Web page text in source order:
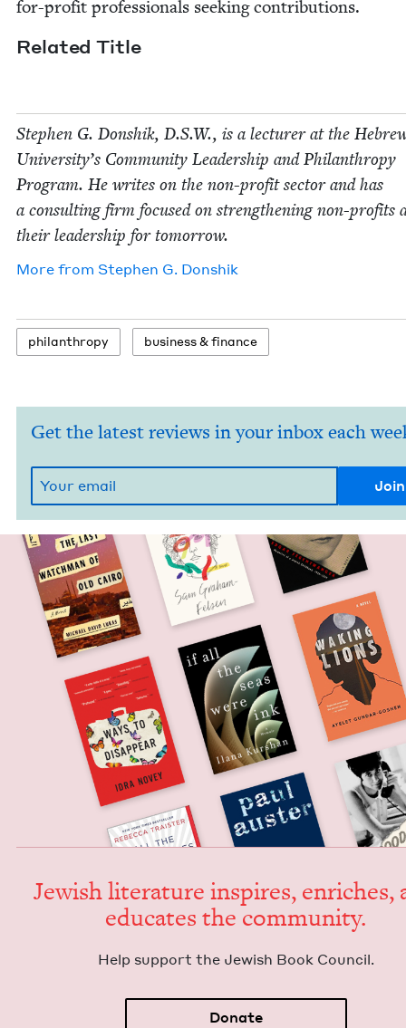
for-prof­it pro­fes­sion­als seek­ing contributions.
Relat­ed Title
Stephen G. Don­shik, D.S.W., is a lec­tur­er at the
Uni­ver­si­ty’s Com­mu­ni­ty Lead­er­ship and Phil­an­thropy
Pro­gram. He writes on the non-prof­it sec­tor and has
a con­sult­ing firm focused on strength­en­ing non-prof­its
their lead­er­ship for tomorrow.
More from Stephen G. Donshik
phil­an­thropy busi­ness&finance
Get the latest reviews in your inbox each
Jew­ish lit­er­a­ture inspires, enrich­es,
edu­cates the community.
Help sup­port the Jew­ish Book Council.
Donate